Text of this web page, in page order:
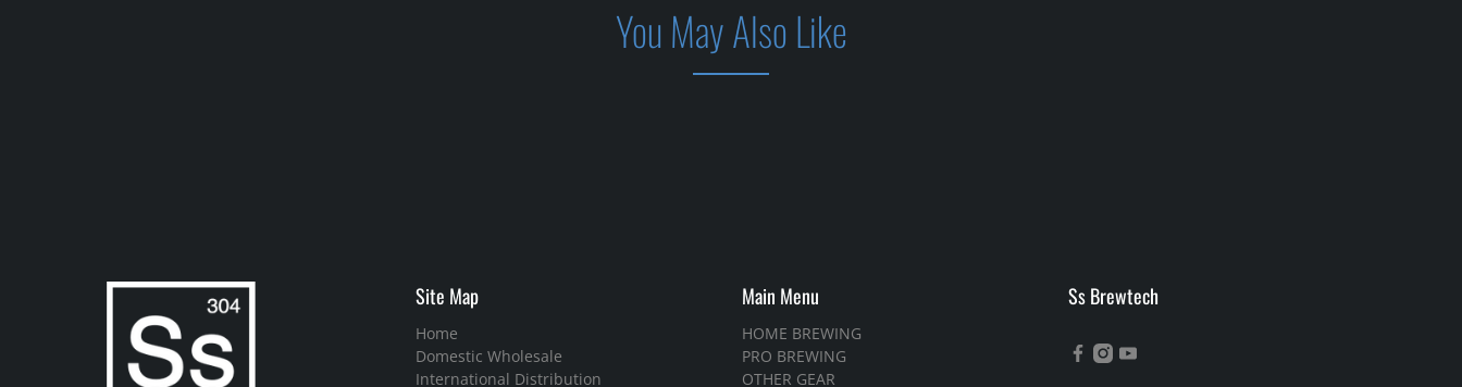
You May Also Like
Site Map
Home
Domestic Wholesale
International Distribution
Main Menu
HOME BREWING
PRO BREWING
OTHER GEAR
Ss Brewtech